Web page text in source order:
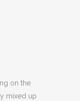
on the
mixed up